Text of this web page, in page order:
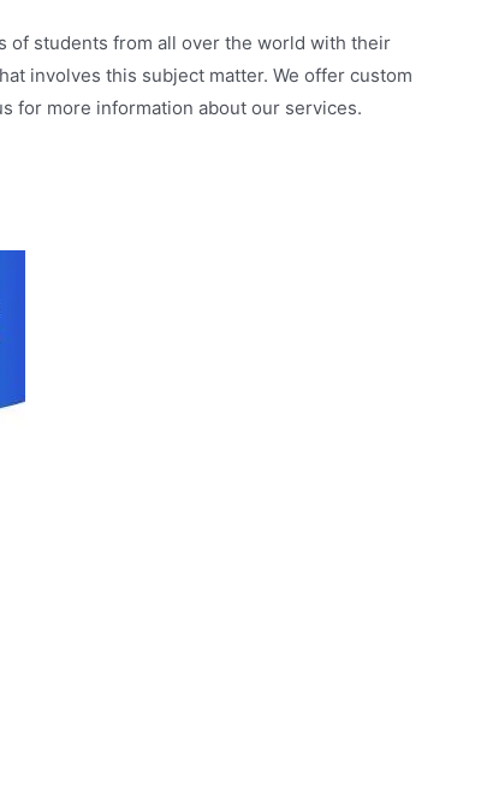
of students from all over the world with their
involves this subject matter. We offer custom
for more information about our services.